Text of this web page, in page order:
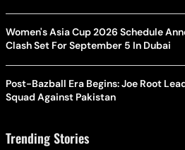
Women's Asia Cup 2026 Schedule
Clash Set For September 5 In Dubai
Post-Bazball Era Begins: Joe Root
Squad Against Pakistan
Trending Stories